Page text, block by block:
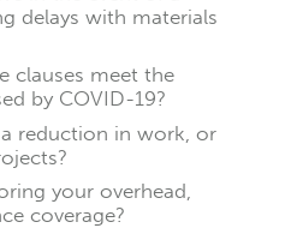
delays with materials
clauses meet the
by COVID-19?
reduction in work, or
your overhead,
coverage?